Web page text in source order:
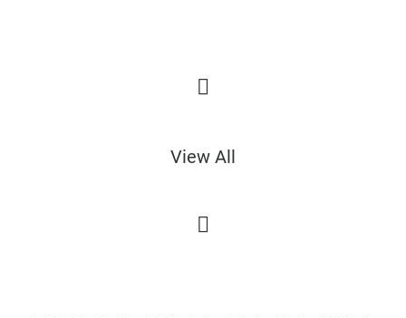
View All